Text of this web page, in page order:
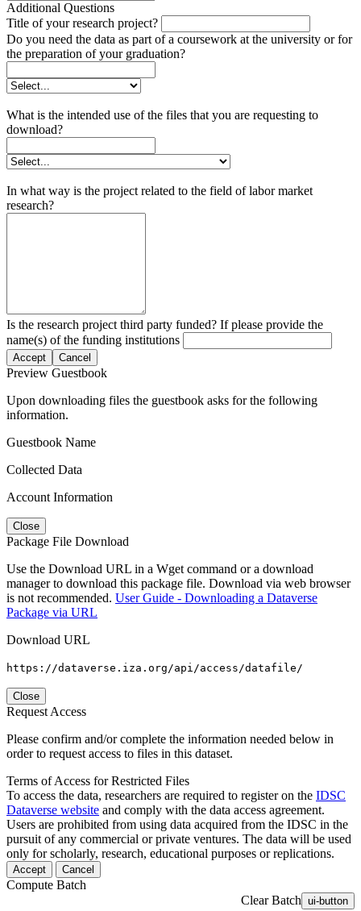
Additional Questions
Title of your research project?
Do you need the data as part of a coursework at the university or for
the preparation of your graduation?
What is the intended use of the files that you are requesting to
download?
In what way is the project related to the field of labor market
research?
Is the research project third party funded? If please provide the
name(s) of the funding institutions
Accept Cancel
Preview Guestbook
Upon downloading files the guestbook asks for the following
information.
Guestbook Name
Collected Data
Account Information
Close
Package File Download
Use the Download URL in a Wget command or a download
manager to download this package file. Download via web browser
is not recommended. User Guide - Downloading a Dataverse
Package via URL
Download URL
https://dataverse.iza.org/api/access/datafile/
Close
Request Access
Please confirm and/or complete the information needed below in
order to request access to files in this dataset.
Terms of Access for Restricted Files
To access the data, researchers are required to register on the IDSC
Dataverse website and comply with the data access agreement.
Users are prohibited from using data acquired from the IDSC in the
pursuit of any commercial or private ventures. The data will be used
only for scholarly, research, educational purposes or replications.
Accept Cancel
Compute Batch
Clear Batch ui-button